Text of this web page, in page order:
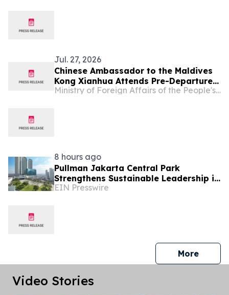
Jul. 27, 2026
Chinese Ambassador to the Maldives
Kong Xianhua Attends Pre-Departure
Meeting for Xi’an Summer Camp
Ministry of Foreign Affairs of the People's Republic of China
8 hours ago
Pullman Jakarta Central Park
Strengthens Sustainable Leadership in
Indonesia’s MICE Sector
EIN Presswire
Morepress
Video Stories